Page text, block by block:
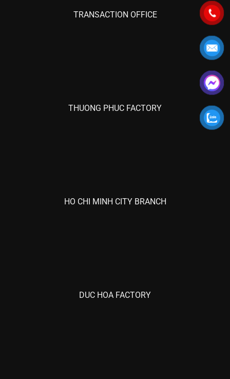
TRANSACTION OFFICE
THUONG PHUC FACTORY
HO CHI MINH CITY BRANCH
DUC HOA FACTORY